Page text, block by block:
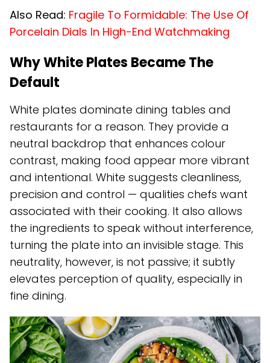
Also Read: Fragile To Formidable: The Use Of
Porcelain Dials In High-End Watchmaking
Why White Plates Became The
Default
White plates dominate dining tables and
restaurants for a reason. They provide a
neutral backdrop that enhances colour
contrast, making food appear more vibrant
and intentional. White suggests cleanliness,
precision and control — qualities chefs want
associated with their cooking. It also allows
the ingredients to speak without interference,
turning the plate into an invisible stage. This
neutrality, however, is not passive; it subtly
elevates perception of quality, especially in
fine dining.